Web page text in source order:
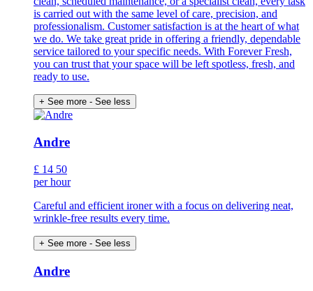
is carried out with the same level of care, precision, and
professionalism. Customer satisfaction is at the heart of what
we do. We take great pride in offering a friendly, dependable
service tailored to your specific needs. With Forever Fresh,
you can trust that your space will be left spotless, fresh, and
ready to use.
+ See more - See less
Andre
£ 14 50
per hour
Careful and efficient ironer with a focus on delivering neat,
wrinkle-free results every time.
+ See more - See less
Andre